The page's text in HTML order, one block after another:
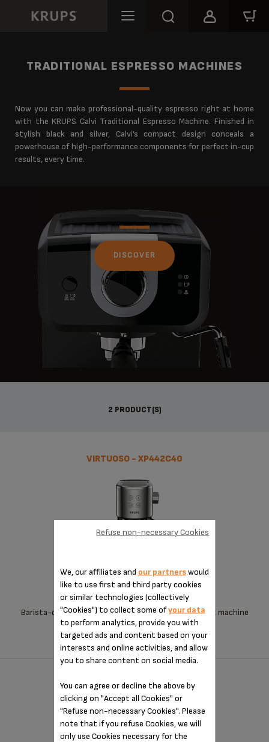
TRADITIONAL ESPRESSO MACHINES
Now you can make professional-quality espresso right at home
with the KRUPS Calvi Traditional Espresso Machine. Finished in
stylish black and silver, Calvi’s compact design conceals a
powerhouse of high-performance components for perfect in-cup
results, every time.
DISCOVER
2 PRODUCT(S)
VIRTUOSO - XP442C40
Barista-quality coffee from an exceptionally compact machine
OPIO - XP320840
We, our affiliates and our partnerswould
like to use first and third party cookies
or similar technologies (collectively
"Cookies") to collect some ofyour data
to perform analytics, provide you with
targeted ads and content based on your
interests and online activities, and allow
you to share content on social media.
You can agree or decline the above by
clicking on "Accept all Cookies" or
"Refuse non-necessary Cookies". Please
note that if you refuse Cookies, we will
only use Cookies necessary for the
Refuse non-necessary Cookies